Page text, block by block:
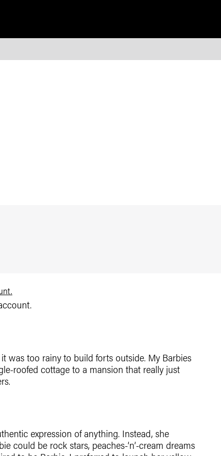
was too rainy to build forts outside. My Barbies
roofed cottage to a mansion that really just
expression of anything. Instead, she
could be rock stars, peaches-‘n’-cream dreams